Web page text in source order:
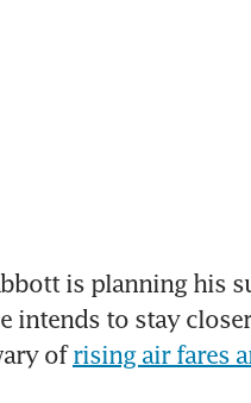
is planning his
intends to stay
of rising air fares